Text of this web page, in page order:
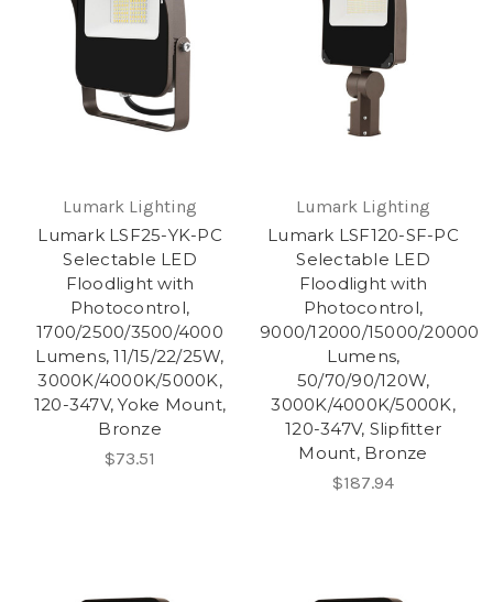
Lumark Lighting
Lumark LSF25-YK-PC
Selectable LED
Floodlight with
Photocontrol,
1700/2500/3500/4000
Lumens, 11/15/22/25W,
3000K/4000K/5000K,
120-347V, Yoke Mount,
Bronze
$73.51
Lumark Lighting
Lumark LSF120-SF-PC
Selectable LED
Floodlight with
Photocontrol,
9000/12000/15000/20000
Lumens,
50/70/90/120W,
3000K/4000K/5000K,
120-347V, Slipfitter
Mount, Bronze
$187.94